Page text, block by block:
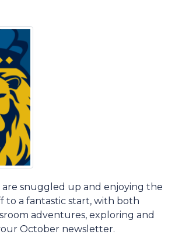
snuggled up and enjoying the
to a fantastic start, with both
adventures, exploring and
October newsletter.